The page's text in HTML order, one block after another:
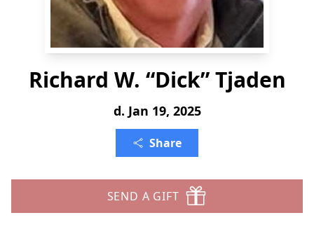
Richard W. “Dick” Tjaden
d. Jan 19, 2025
Share
SEND A GIFT